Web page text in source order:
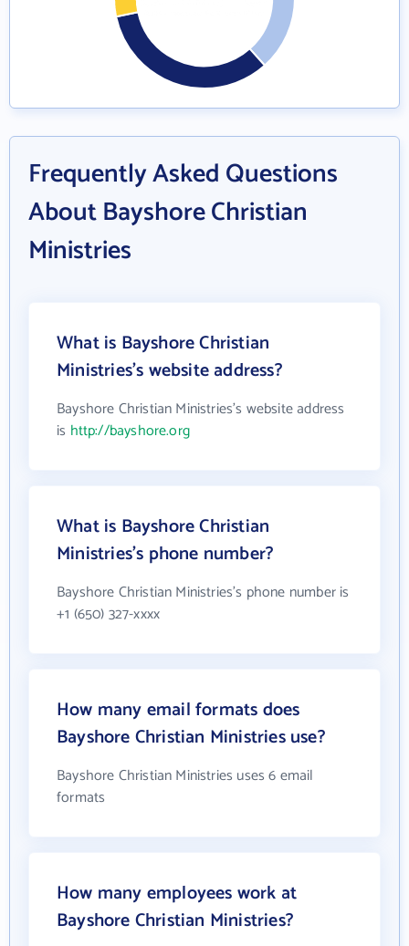
Frequently Asked Questions
About Bayshore Christian
Ministries
What is Bayshore Christian
Ministries's website address?
Bayshore Christian Ministries's website address
is http://bayshore.org
What is Bayshore Christian
Ministries's phone number?
Bayshore Christian Ministries's phone number is
+1 (650) 327-xxxx
How many email formats does
Bayshore Christian Ministries use?
Bayshore Christian Ministries uses 6 email
formats
How many employees work at
Bayshore Christian Ministries?